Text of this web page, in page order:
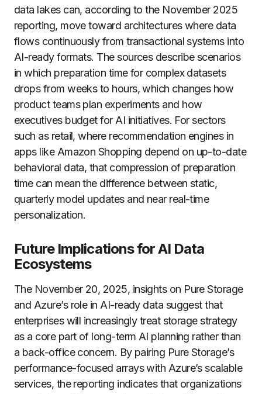
data lakes can, according to the November 2025
reporting, move toward architectures where data
flows continuously from transactional systems into
AI-ready formats. The sources describe scenarios
in which preparation time for complex datasets
drops from weeks to hours, which changes how
product teams plan experiments and how
executives budget for AI initiatives. For sectors
such as retail, where recommendation engines in
apps like Amazon Shopping depend on up-to-date
behavioral data, that compression of preparation
time can mean the difference between static,
quarterly model updates and near real-time
personalization.
Future Implications for AI Data
Ecosystems
The November 20, 2025, insights on Pure Storage
and Azure’s role in AI-ready data suggest that
enterprises will increasingly treat storage strategy
as a core part of long-term AI planning rather than
a back-office concern. By pairing Pure Storage’s
performance-focused arrays with Azure’s scalable
services, the reporting indicates that organizations